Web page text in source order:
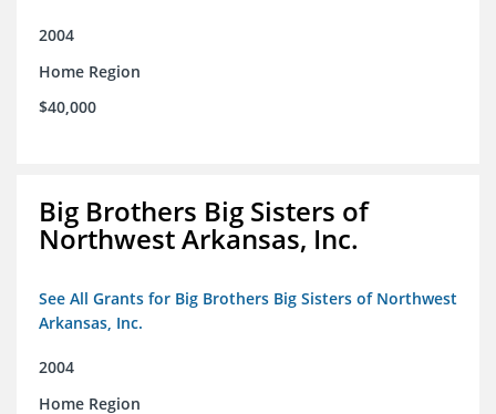
2004
Home Region
$40,000
Big Brothers Big Sisters of
Northwest Arkansas, Inc.
See All Grants for Big Brothers Big Sisters of Northwest
Arkansas, Inc.
2004
Home Region